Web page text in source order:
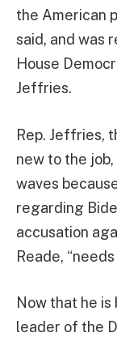
the American
said, and was
House
Jeffries.
Rep. Jeffries,
new to the
waves
regarding
accusation
Reade,
Now that he
leader of the